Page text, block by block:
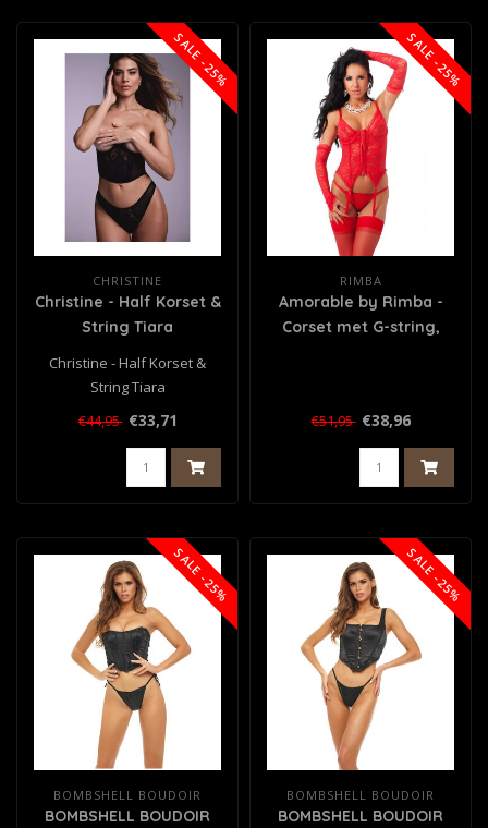
SALE -25%
CHRISTINE
Christine - Half Korset &
String Tiara
Christine - Half Korset &
String Tiara
€44,95 €33,71
SALE -25%
RIMBA
Amorable by Rimba -
Corset met G-string,
€51,95 €38,96
SALE -25%
BOMBSHELL BOUDOIR
BOMBSHELL BOUDOIR
SALE -25%
BOMBSHELL BOUDOIR
BOMBSHELL BOUDOIR